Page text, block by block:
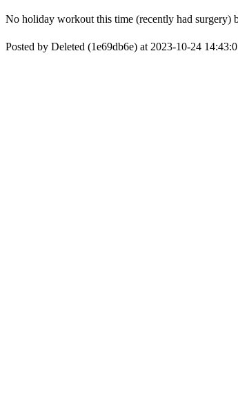
No holiday workout this time (recently had
Posted by Deleted (1e69db6e) at 2023-10-24